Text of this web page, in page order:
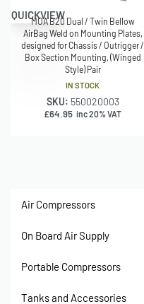
QUICKVIEW
MOA B20 Dual / Twin Bellow
AirBag Weld on Mounting Plates,
designed for Chassis / Outrigger /
Box Section Mounting, (Winged
Style) Pair
IN STOCK
SKU: 550020003
£64.95 inc 20% VAT
Air Compressors
On Board Air Supply
Portable Compressors
Tanks and Accessories